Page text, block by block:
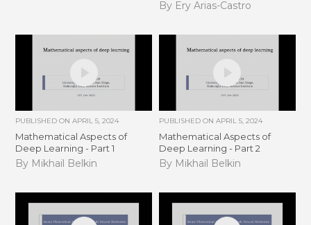
By Ery Arias-Castro
PUBLISHED ONAPRIL 5, 2024
Mathematical Aspects of
Deep Learning - Part 1
By Mikhail Belkin
PUBLISHED ON APRIL 5, 2024
Mathematical Aspects of
Deep Learning - Part 2
By Mikhail Belkin